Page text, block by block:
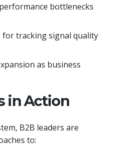
bottlenecks
for tracking signal quality
as business
in Action
B2B leaders are
to: